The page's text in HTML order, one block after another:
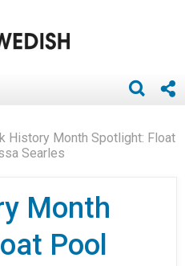
History Month Spotlight: Float
Searles
Month
Pool